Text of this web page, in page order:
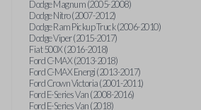
Dodge Magnum (2005-2008)
Dodge Nitro (2007-2012)
Dodge Ram Pickup Truck (2006-2010)
Dodge Viper (2015-2017)
Fiat 500X (2016-2018)
Ford C-MAX (2013-2018)
Ford C-MAX Energi (2013-2017)
Ford Crown Victoria (2001-2011)
Ford E-Series Van (2008-2016)
Ford E-Series Van (2018)